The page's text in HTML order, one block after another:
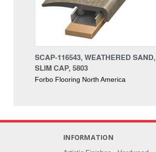
SCAP-116543, WEATHERED SAND,
SLIM CAP, 5803
Forbo Flooring North America
INFORMATION